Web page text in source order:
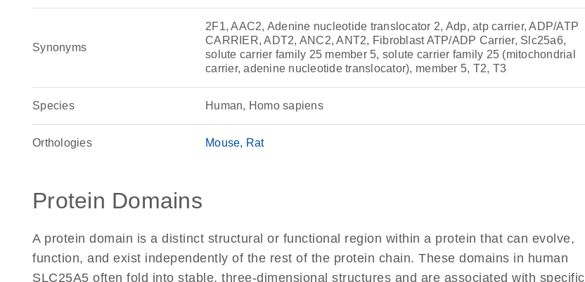
Synonyms
2F1, AAC2, Adenine nucleotide translocator 2, Adp, atp carrier, ADP/ATP
CARRIER, ADT2, ANC2, ANT2, Fibroblast ATP/ADP Carrier, Slc25a6,
solute carrier family 25 member 5, solute carrier family 25 (mitochondrial
carrier, adenine nucleotide translocator), member 5, T2, T3
Species Human, Homo sapiens
Orthologies Mouse Rat
Protein Domains
A protein domain is a distinct structural or functional region within a protein that can evolve,
function, and exist independently of the rest of the protein chain. These domains in human
SLC25A5 often fold into stable, three-dimensional structures and are associated with specific